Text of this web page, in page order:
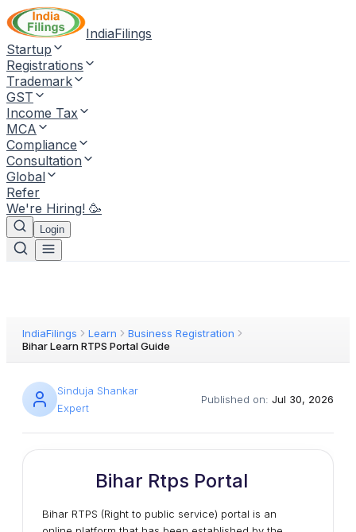
IndiaFilings
Startup
Registrations
Trademark
GST
Income Tax
MCA
Compliance
Consultation
Global
Refer
We're Hiring! 🥳
Login
IndiaFilings Learn
Business Registration
Bihar Learn RTPS Portal Guide
Sinduja Shankar
Expert
Published on: Jul 30, 2026
Bihar Rtps Portal
Bihar RTPS (Right to public service) portal is an